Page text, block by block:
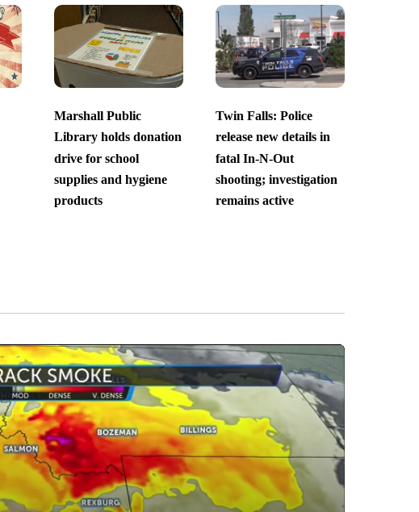
Marshall Public
Library holds donation
drive for school
supplies and hygiene
products
Twin Falls: Police
release new details in
fatal In-N-Out
shooting; investigation
remains active